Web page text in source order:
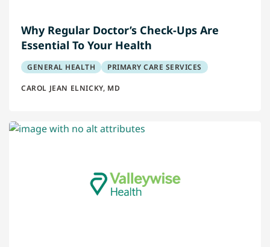
Why Regular Doctor’s Check-Ups Are
Essential To Your Health
GENERAL HEALTH PRIMARY CARE SERVICES
CAROL JEAN ELNICKY, MD